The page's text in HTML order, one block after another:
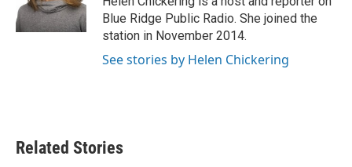
k
n
Blue Ridge Public Radio. She joined the
station in November 2014.
See stories by Helen Chickering
Related Stories